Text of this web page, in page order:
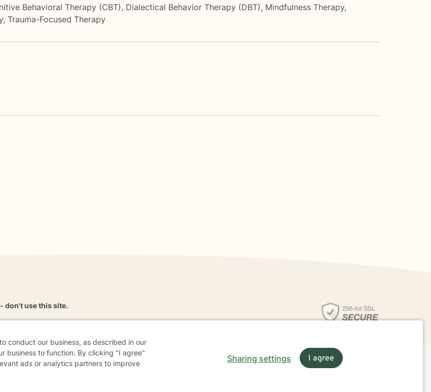
Behavioral Therapy (CBT), Dialectical Behavior Therapy (DBT), Mindfulness Therapy,
, Trauma-Focused Therapy
don't use this site.
Careers Find a Therapist Online Therapy
conduct our business, as described in our
business to function. By clicking "I agree"
ads or analytics partners to improve
Sharing settings I agree